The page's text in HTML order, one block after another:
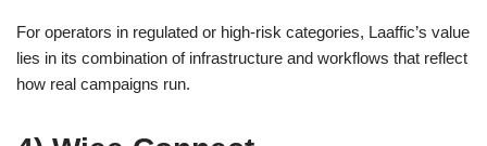
For operators in regulated or high-risk categories, Laaffic’s value
lies in its combination of infrastructure and workflows that reflect
how real campaigns run.